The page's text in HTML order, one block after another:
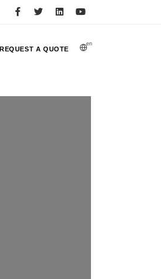
en
REQUEST A QUOTE